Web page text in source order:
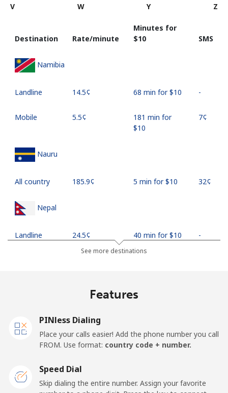
V
W Y Z
Destination Rate/minute
Minutes for
⁦$10⁩
SMS
Namibia
Landline ⁦14.5¢⁩ 68 min for ⁦$10⁩ -
Mobile ⁦5.5¢⁩
181 min for
⁦$10⁩
⁦7¢⁩
Nauru
All country ⁦185.9¢⁩ 5 min for ⁦$10⁩ ⁦32¢⁩
Nepal
Landline ⁦24.5¢⁩ 40 min for ⁦$10⁩ -
⁦22.5¢⁩ 44 min for ⁦$10⁩
New Caledonia
See more destinations
Features
PINless Dialing
Place your calls easier! Add the phone number you call
FROM. Use format: country code + number.
Speed Dial
Skip dialing the entire number. Assign your favorite